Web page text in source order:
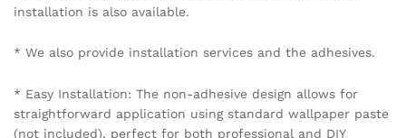
installation is also available.
* We also provide installation services and the adhesives.
* Easy Installation: The non-adhesive design allows for
straightforward application using standard wallpaper paste
(not included), perfect for both professional and DIY